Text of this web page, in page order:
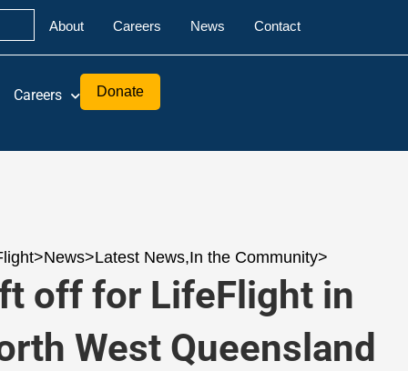
About Careers News Contact
Careers Donate
>News>Latest News,In the Community>
off for LifeFlight in
West Queensland